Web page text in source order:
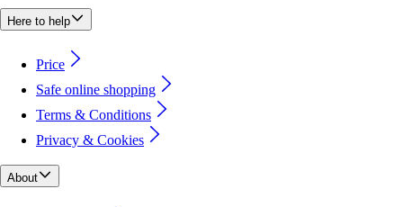
Here to help
Price
Safe online shopping
Terms & Conditions
Privacy & Cookies
About